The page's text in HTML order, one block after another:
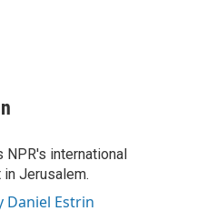
NPR's international
Jerusalem.
Daniel Estrin